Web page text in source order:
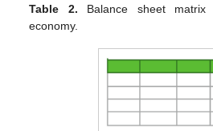
Table 2. Balance sheet
economy.